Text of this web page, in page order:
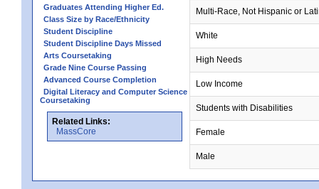
Graduates Attending Higher Ed.
Class Size by Race/Ethnicity
Student Discipline
Student Discipline Days Missed
Arts Coursetaking
Grade Nine Course Passing
Advanced Course Completion
Digital Literacy and Computer Science
Coursetaking
Related Links:
MassCore
Multi-Race, Not Hispanic or
White
High Needs
Low Income
Students with Disabilities
Female
Male